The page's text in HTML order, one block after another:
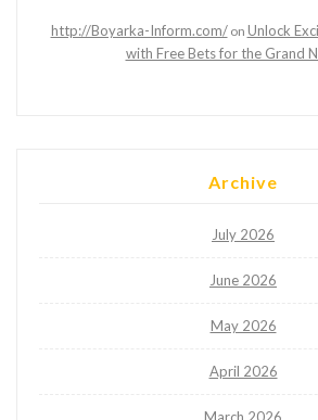
http://Boyarka-Inform.com/on Unlock
with Free Bets for the Grand
Archive
July 2026
June 2026
May 2026
April 2026